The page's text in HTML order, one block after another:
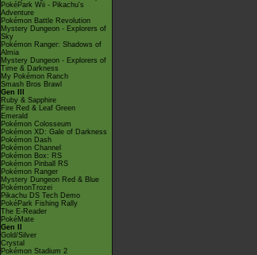
PokéPark Wii - Pikachu's
Adventure
Pokémon Battle Revolution
Mystery Dungeon - Explorers of
Sky
Pokémon Ranger: Shadows of
Almia
Mystery Dungeon - Explorers of
Time & Darkness
My Pokémon Ranch
Smash Bros Brawl
Gen III
Ruby & Sapphire
Fire Red & Leaf Green
Emerald
Pokémon Colosseum
Pokémon XD: Gale of Darkness
Pokémon Dash
Pokémon Channel
Pokémon Box: RS
Pokémon Pinball RS
Pokémon Ranger
Mystery Dungeon Red & Blue
PokémonTrozei
Pikachu DS Tech Demo
PokéPark Fishing Rally
The E-Reader
PokéMate
Gen II
Gold/Silver
Crystal
Pokémon Stadium 2